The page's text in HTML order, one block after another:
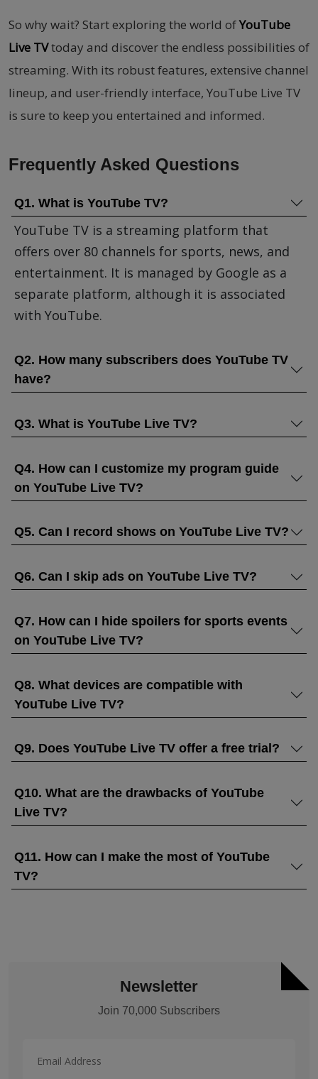
So why wait? Start exploring the world ofYouTube
Live TVtoday and discover the endless possibilities of
streaming. With its robust features, extensive channel
lineup, and user-friendly interface, YouTube Live TV
is sure to keep you entertained and informed.
Frequently Asked Questions
Q1. What is YouTube TV?
YouTube TV is a streaming platform that
offers over 80 channels for sports, news, and
entertainment. It is managed by Google as a
separate platform, although it is associated
with YouTube.
Q2. How many subscribers does YouTube TV
have?
Q3. What is YouTube Live TV?
Q4. How can I customize my program guide
on YouTube Live TV?
Q5. Can I record shows on YouTube Live TV?
Q6. Can I skip ads on YouTube Live TV?
Q7. How can I hide spoilers for sports events
on YouTube Live TV?
Q8. What devices are compatible with
YouTube Live TV?
Q9. Does YouTube Live TV offer a free trial?
Q10. What are the drawbacks of YouTube
Live TV?
Q11. How can I make the most of YouTube
TV?
Newsletter
Join 70,000 Subscribers